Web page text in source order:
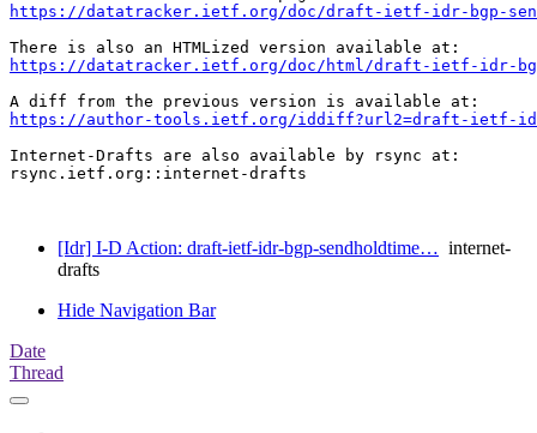
https://datatracker.ietf.org/doc/draft-ietf-idr-bgp-
https://datatracker.ietf.org/doc/html/draft-ietf-idr-
https://author-tools.ietf.org/iddiff?url2=draft-ietf-idr-
Internet-Drafts are also available by rsync at:
rsync.ietf.org::internet-drafts
[Idr] I-D Action: draft-ietf-idr-bgp-sendholdtime… internet-
drafts
Hide Navigation Bar
Date
Thread